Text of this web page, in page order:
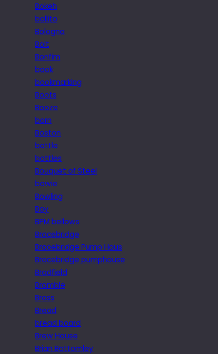
Bokeh
bollito
Bologna
Bolt
Bonfim
book
bookmarking
Boots
Booze
born
Boston
bottle
bottles
Bouquet of Steel
bowie
Bowling
Boy
BPM bellows
Bracebridge
Bracebridge Pump Hous
Bracebridge pumphouse
Bradfield
Bramble
Brass
Bread
bread board
Brew House
Brian Bottomley